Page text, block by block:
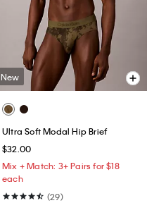
New
Ultra Soft Modal Hip Brief
$32.00
Mix + Match: 3+ Pairs for $18
each
(29)